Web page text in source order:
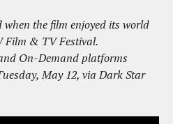
the film enjoyed its world
Film & TV Festival.
On-Demand platforms
May 12, via Dark Star